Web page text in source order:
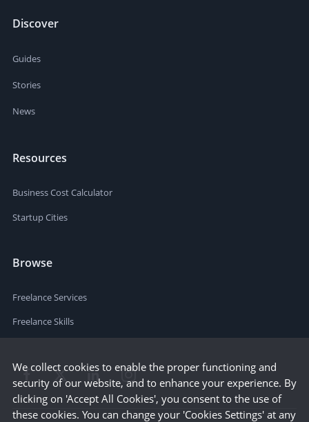
Discover
Guides
Stories
News
Resources
Business Cost Calculator
Startup Cities
Browse
Freelance Services
Freelance Skills
We collect cookies to enable the proper functioning and
security of our website, and to enhance your experience. By
clicking on 'Accept All Cookies', you consent to the use of
these cookies. You can change your 'Cookies Settings' at any